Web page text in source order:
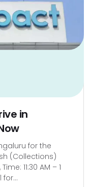
in
for the
(Collections)
11:30 AM – 1